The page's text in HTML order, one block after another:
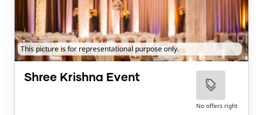
This picture is for representational purpose only.
Shree Krishna Event
No offers right